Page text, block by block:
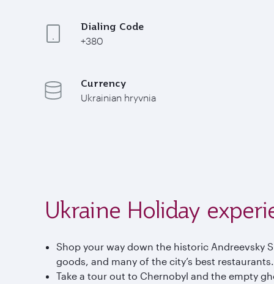
Dialing Code
+380
Currency
Ukrainian hryvnia
Ukraine Holiday
Shop your way down the historic Andreevsky
goods, and many of the city’s best restaurants.
Take a tour out to Chernobyl and the empty